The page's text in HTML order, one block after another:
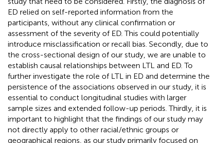
ED relied on self-reported information from the
participants, without any clinical confirmation or
assessment of the severity of ED. This could potentially
introduce misclassification or recall bias. Secondly, due to
the cross-sectional design of our study, we are unable to
establish causal relationships between LTL and ED. To
further investigate the role of LTL in ED and determine the
persistence of the associations observed in our study, it is
essential to conduct longitudinal studies with larger
sample sizes and extended follow-up periods. Thirdly, it is
important to highlight that the findings of our study may
not directly apply to other racial/ethnic groups or
geographical regions, as our study primarily focused on